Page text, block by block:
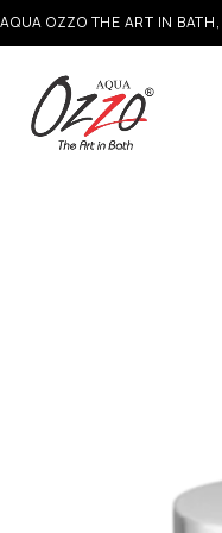
AQUA OZZO THE ART IN